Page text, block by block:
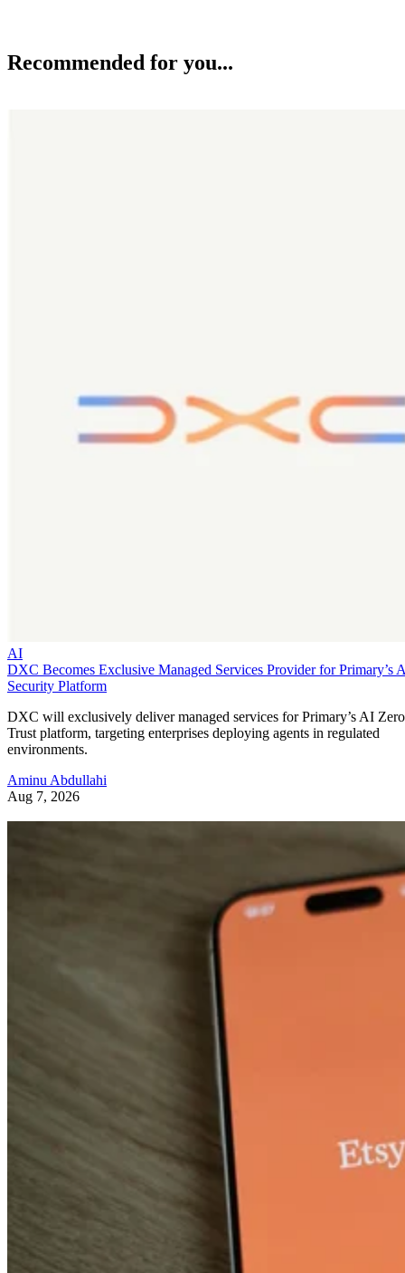
Recommended for you...
AI
DXC Becomes Exclusive Managed Services Provider for Primary’s
Security Platform
DXC will exclusively deliver managed services for Primary’s AI Zero
Trust platform, targeting enterprises deploying agents in regulated
environments.
Aminu Abdullahi
Aug 7, 2026